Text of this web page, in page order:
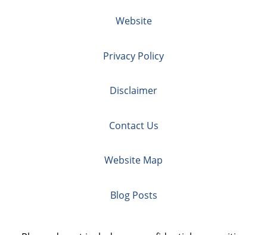
Website
Privacy Policy
Disclaimer
Contact Us
Website Map
Blog Posts